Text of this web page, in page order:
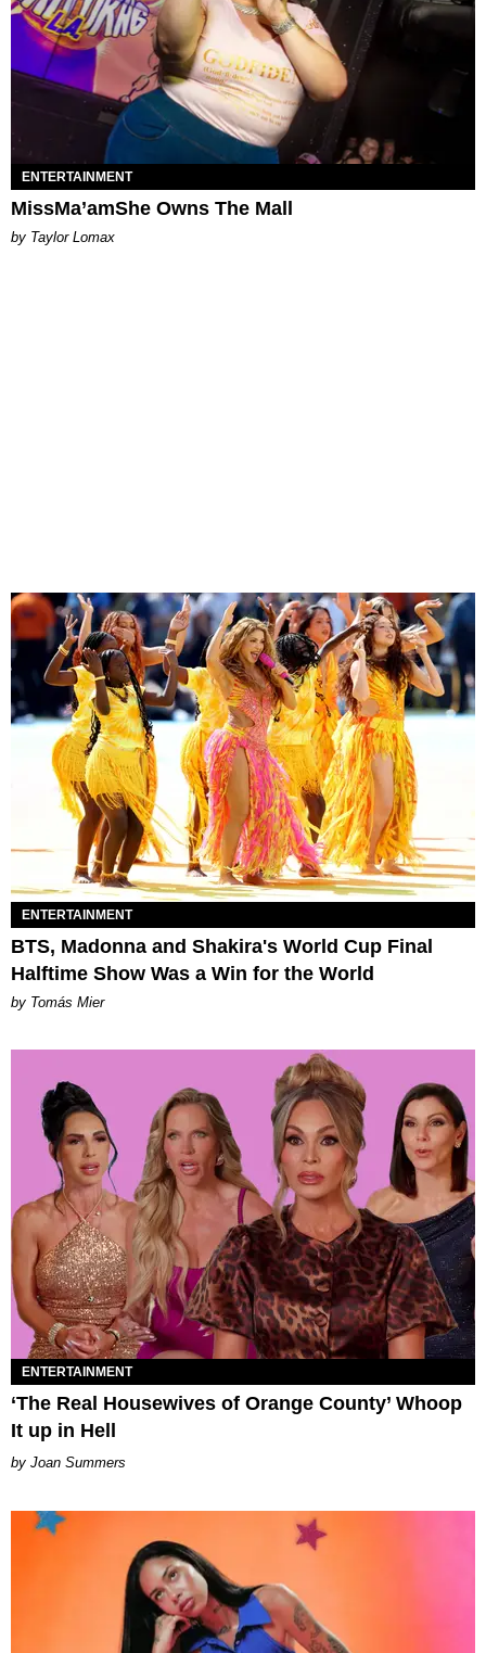
ENTERTAINMENT
MissMa’amShe Owns The Mall
by Taylor Lomax
ENTERTAINMENT
BTS, Madonna and Shakira's World Cup Final
Halftime Show Was a Win for the World
by Tomás Mier
ENTERTAINMENT
‘The Real Housewives of Orange County’ Whoop
It up in Hell
Joan Summers